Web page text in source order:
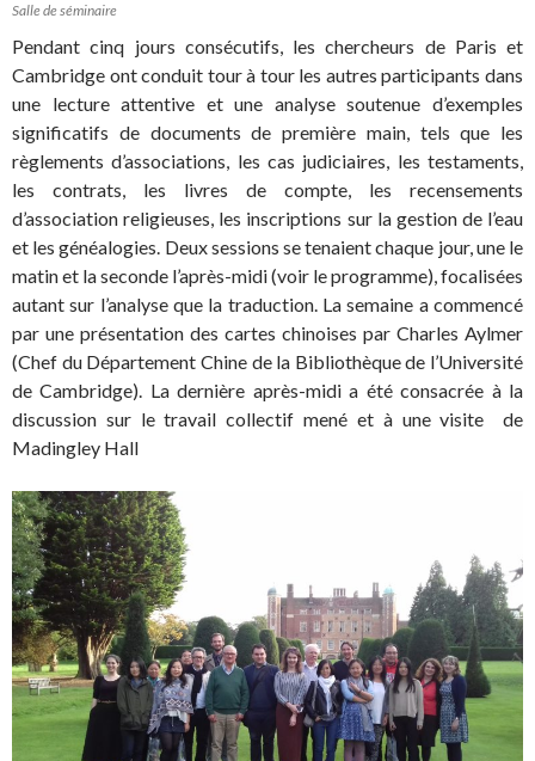
Salle de séminaire
Pendant cinq jours consécutifs, les chercheurs de Paris et
Cambridge ont conduit tour à tour les autres participants dans
une lecture attentive et une analyse soutenue d’exemples
significatifs de documents de première main, tels que les
règlements d’associations, les cas judiciaires, les testaments,
les contrats, les livres de compte, les recensements
d’association religieuses, les inscriptions sur la gestion de l’eau
et les généalogies. Deux sessions se tenaient chaque jour, une le
matin et la seconde l’après-midi (voir le programme), focalisées
autant sur l’analyse que la traduction. La semaine a commencé
par une présentation des cartes chinoises par Charles Aylmer
(Chef du Département Chine de la Bibliothèque de l’Université
de Cambridge). La dernière après-midi a été consacrée à la
discussion sur le travail collectif mené et à une visite de
Madingley Hall